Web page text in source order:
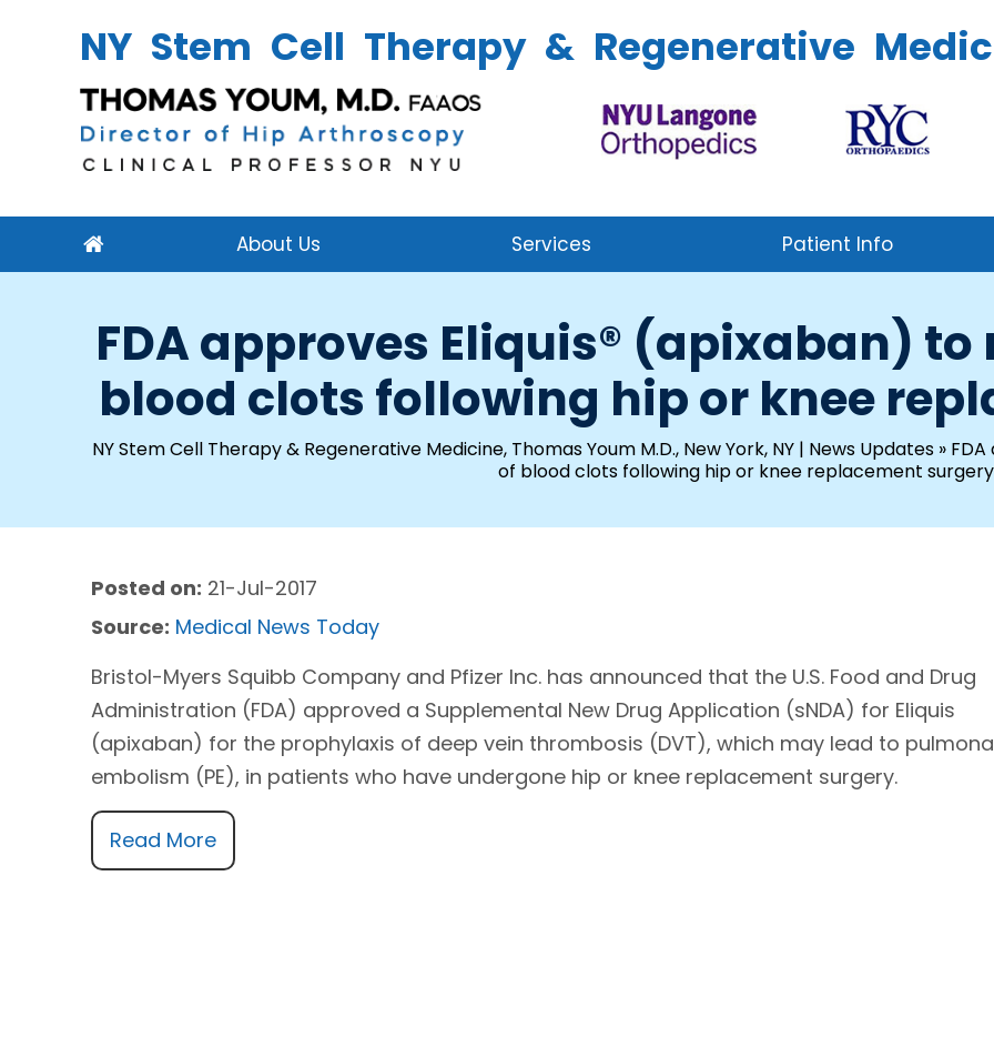
NY Stem Cell Therapy & Regenerative
About Us Services Patient Info
FDA approves Eliquis® (apixaban) to
blood clots following hip or knee
NY Stem Cell Therapy & Regenerative Medicine, Thomas Youm M.D., New York, NY| News Updates »FDA
of blood clots following hip or knee replacement surgery
Posted on: 21-Jul-2017
Source: Medical News Today
Bristol-Myers Squibb Company and Pfizer Inc. has announced that the U.S. Food and Drug
Administration (FDA) approved a Supplemental New Drug Application (sNDA) for Eliquis
(apixaban) for the prophylaxis of deep vein thrombosis (DVT), which may lead to
embolism (PE), in patients who have undergone hip or knee replacement surgery.
Read More